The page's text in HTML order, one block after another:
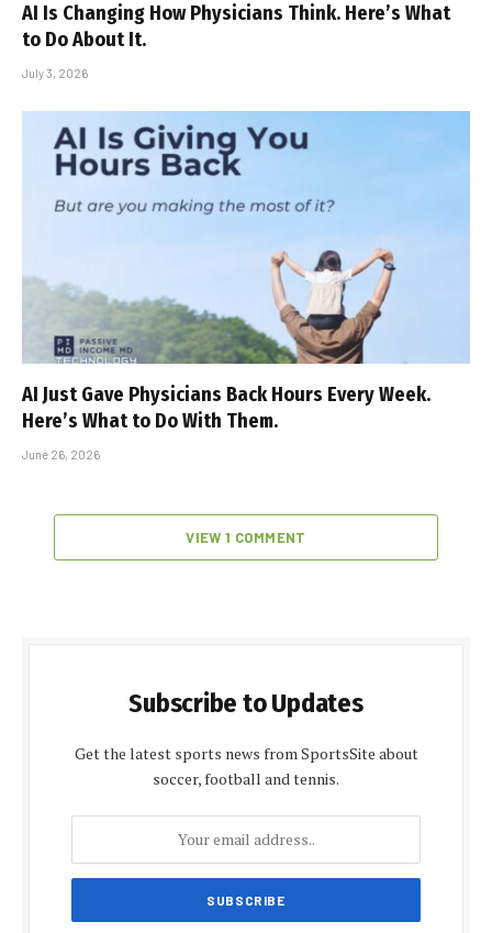
AI Is Changing How Physicians Think. Here’s What
to Do About It.
July 3, 2026
AI Just Gave Physicians Back Hours Every Week.
Here’s What to Do With Them.
June 26, 2026
VIEW 1 COMMENT
Subscribe to Updates
Get the latest sports news from SportsSite about
soccer, football and tennis.